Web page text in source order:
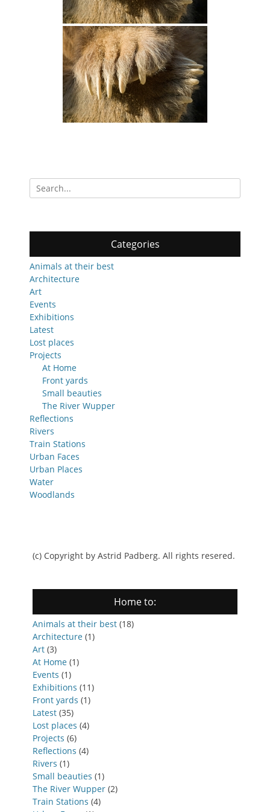
Search
for:
Categories
Animals at their best
Architecture
Art
Events
Exhibitions
Latest
Lost places
Projects
At Home
Front yards
Small beauties
The River Wupper
Reflections
Rivers
Train Stations
Urban Faces
Urban Places
Water
Woodlands
(c) Copyright by Astrid Padberg. All rights resered.
Home to:
Animals at their best (18)
Architecture (1)
Art (3)
At Home (1)
Events (1)
Exhibitions (11)
Front yards (1)
Latest (35)
Lost places (4)
Projects (6)
Reflections (4)
Rivers (1)
Small beauties (1)
The River Wupper (2)
Train Stations (4)